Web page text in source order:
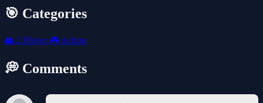
🎯 Categories
👥 2 Player 🎮 Action
💭 Comments